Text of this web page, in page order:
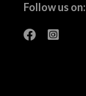
Follow us on: